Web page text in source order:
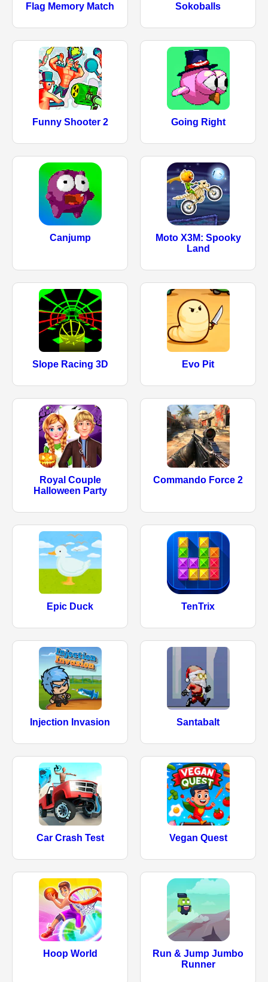
Flag Memory Match Sokoballs
Funny Shooter 2 Going Right
Canjump
Moto X3M: Spooky
Land
Slope Racing 3D Evo Pit
Royal Couple
Halloween Party
Commando Force 2
Epic Duck TenTrix
Injection Invasion Santabalt
Car Crash Test Vegan Quest
Hoop World
Run & Jump Jumbo
Runner